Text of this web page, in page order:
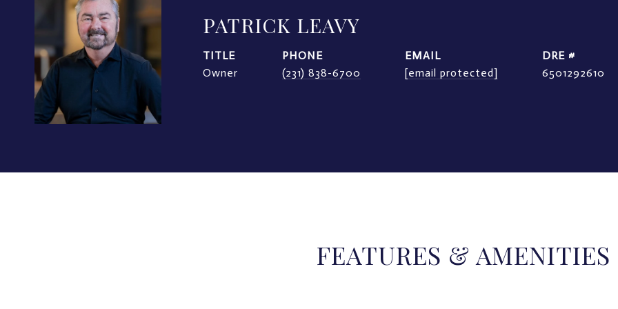
PATRICK LEAVY
TITLE
Owner
PHONE
(231) 838-6700
EMAIL
[email protected]
DRE #
6501292610
FEATURES & AMENITIES